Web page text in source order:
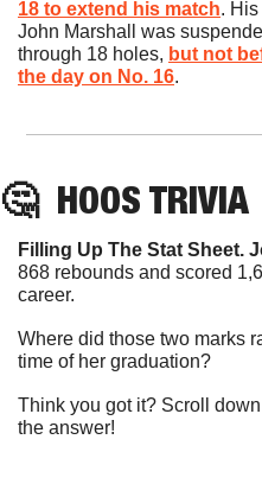
18 to extend his match.
John Marshall was
through 18 holes, but not
the day on No. 16.
🤔 HOOS TRIVIA
Filling Up The Stat Sheet.
868 rebounds and scored
career.
Where did those two marks
time of her graduation?
Think you got it? Scroll
the answer!